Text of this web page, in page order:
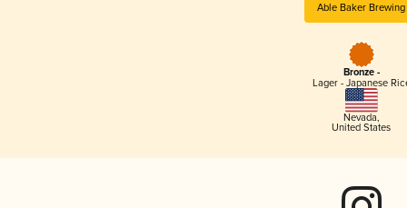
Able Baker Brewing
Bronze -
Lager - Japanese
Nevada,
United States